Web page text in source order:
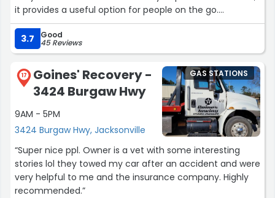
it provides a useful option for people on the go.
The store selection is good, offering everything from
beverages and quick meals to household items and
travel necessities. The convenience of being able to
quickly grab what you need makes Circle K a popular
choice for many customers.
The staff is generally friendly and helpful, and many
employees work hard to keep the store running
efficiently. The locations are typically easy to navigate,
and the quick checkout experience is a major benefit.
The only reason I’m giving four stars instead of five is
3.7 Good
45 Reviews
17
Goines' Recovery -
3424 Burgaw Hwy
9AM - 5PM
3424 Burgaw Hwy, Jacksonville
GAS STATIONS
“Super nice ppl. Owner is a vet with some interesting
stories lol they towed my car after an accident and were
very helpful to me and the insurance company. Highly
recommended.”